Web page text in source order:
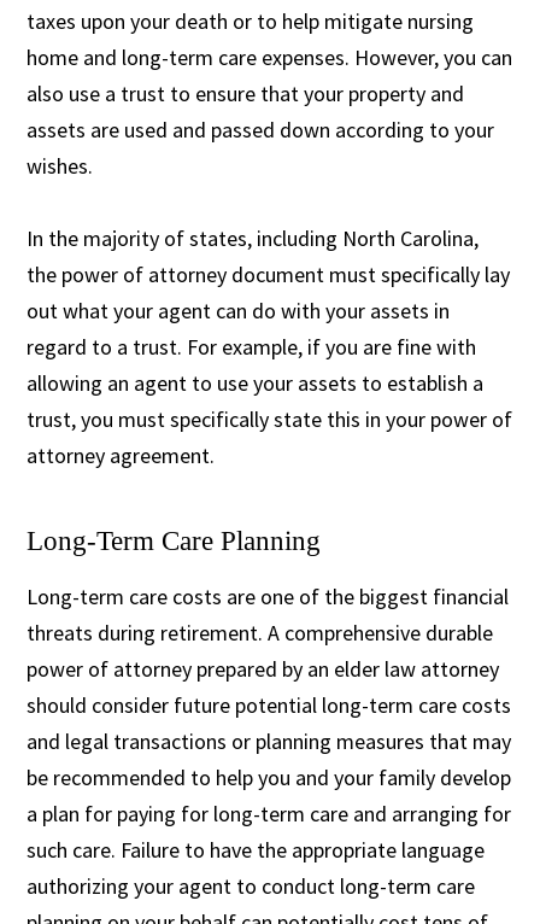
taxes upon your death or to help mitigate nursing
home and long-term care expenses. However, you can
also use a trust to ensure that your property and
assets are used and passed down according to your
wishes.
In the majority of states, including North Carolina,
the power of attorney document must specifically lay
out what your agent can do with your assets in
regard to a trust. For example, if you are fine with
allowing an agent to use your assets to establish a
trust, you must specifically state this in your power of
attorney agreement.
Long-Term Care Planning
Long-term care costs are one of the biggest financial
threats during retirement. A comprehensive durable
power of attorney prepared by an elder law attorney
should consider future potential long-term care costs
and legal transactions or planning measures that may
be recommended to help you and your family develop
a plan for paying for long-term care and arranging for
such care. Failure to have the appropriate language
authorizing your agent to conduct long-term care